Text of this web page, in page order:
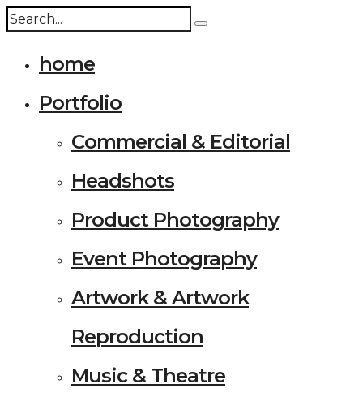
home
Portfolio
Commercial & Editorial
Headshots
Product Photography
Event Photography
Artwork & Artwork
Reproduction
Music & Theatre